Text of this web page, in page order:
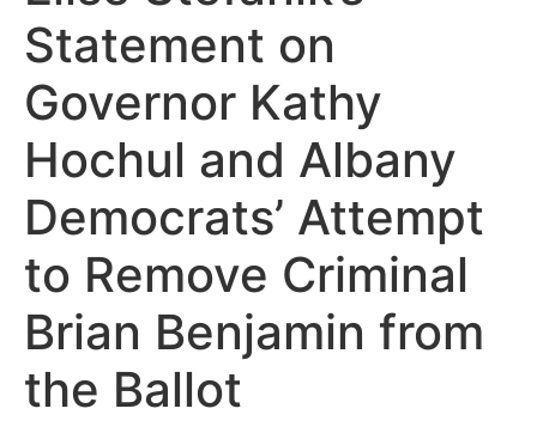
Statement on
Governor Kathy
Hochul and Albany
Democrats’ Attempt
to Remove Criminal
Brian Benjamin from
the Ballot